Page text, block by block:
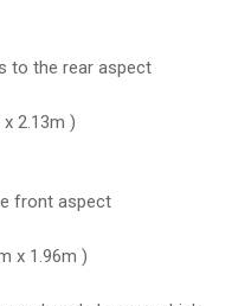
to the rear aspect
x 2.13m )
front aspect
x 1.96m )